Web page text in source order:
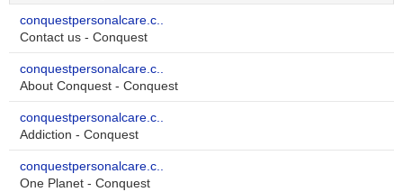
conquestpersonalcare.c..
Contact us - Conquest
conquestpersonalcare.c..
About Conquest - Conquest
conquestpersonalcare.c..
Addiction - Conquest
conquestpersonalcare.c..
One Planet - Conquest